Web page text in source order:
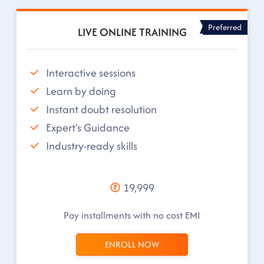
LIVE ONLINE TRAINING Preferred
Interactive sessions
Learn by doing
Instant doubt resolution
Expert's Guidance
Industry-ready skills
19,999
Pay installments with no cost EMI
ENROLL NOW